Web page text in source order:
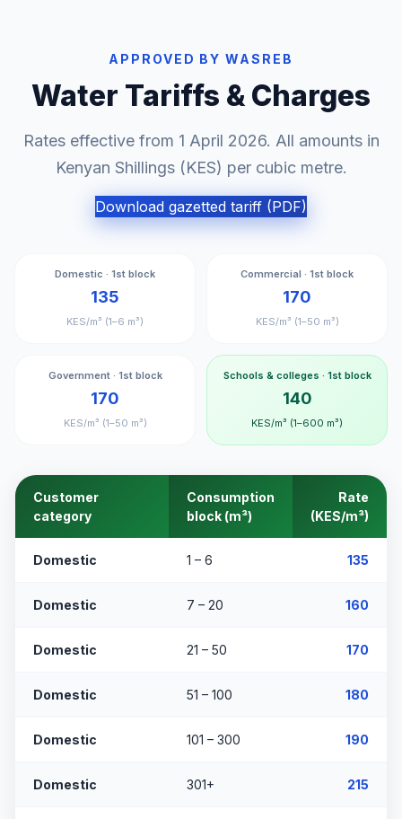
APPROVED BY WASREB
Water Tariffs & Charges
Rates effective from 1 April 2026. All amounts in
Kenyan Shillings (KES) per cubic metre.
Download gazetted tariff (PDF)
Domestic · 1st block
135
KES/m³ (1–6 m³)
Commercial · 1st block
170
KES/m³ (1–50 m³)
Government · 1st block
170
KES/m³ (1–50 m³)
Schools & colleges · 1st block
140
KES/m³ (1–600 m³)
Customer
category
Consumption
block (m³)
Rate
(KES/m³)
Domestic 1 – 6 135
Domestic 7 – 20 160
Domestic 21 – 50 170
Domestic 51 – 100 180
Domestic 101 – 300 190
Domestic 301+ 215